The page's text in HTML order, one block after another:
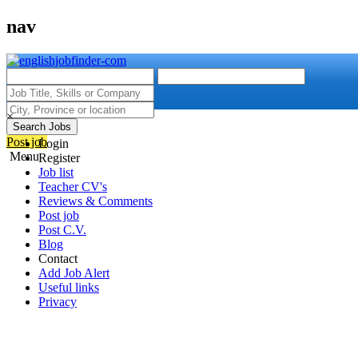
nav
Search Jobs
Post job
Menu
×
Login
Register
Job list
Teacher CV's
Reviews & Comments
Post job
Post C.V.
Blog
Contact
Add Job Alert
Useful links
Privacy